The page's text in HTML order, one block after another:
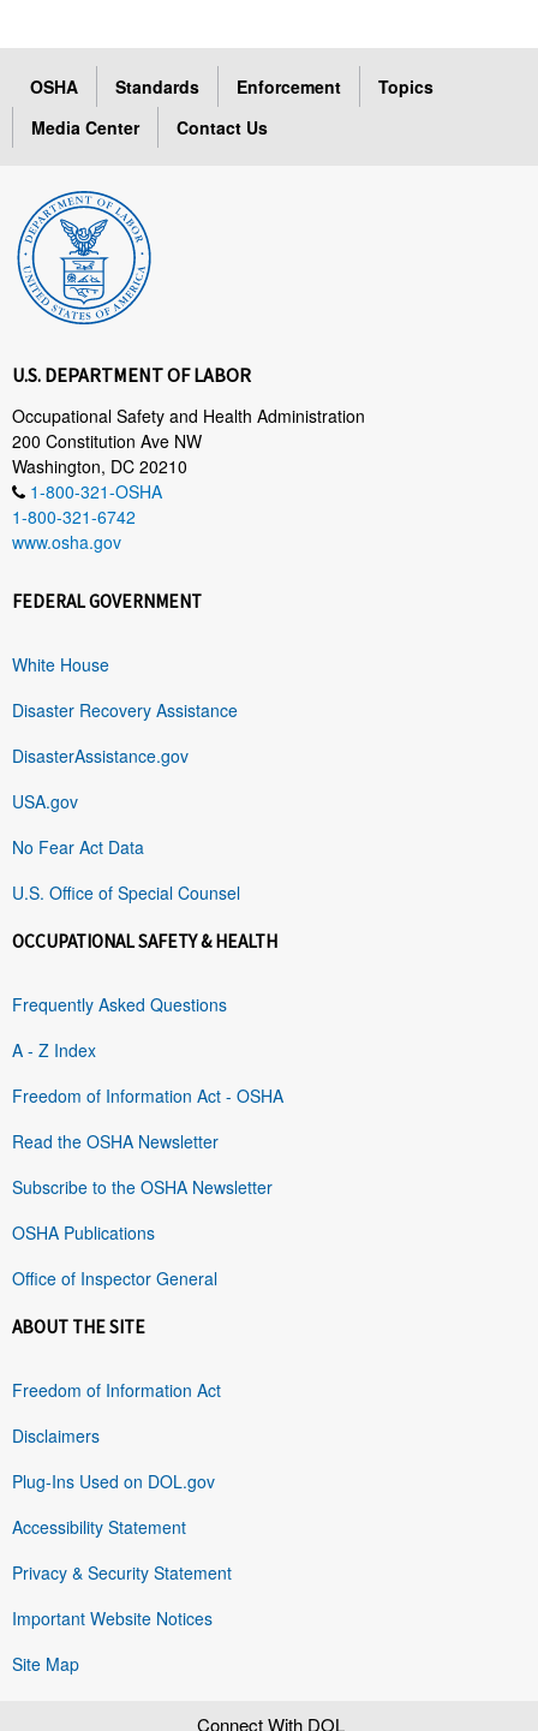
OSHA Standards Enforcement
Topics
Media Center
Contact Us
U.S. DEPARTMENT OF LABOR
Occupational Safety and Health Administration
200 Constitution Ave NW
Washington, DC 20210
1-800-321-OSHA
1-800-321-6742
www.osha.gov
FEDERAL GOVERNMENT
White House
Disaster Recovery Assistance
DisasterAssistance.gov
USA.gov
No Fear Act Data
U.S. Office of Special Counsel
OCCUPATIONAL SAFETY & HEALTH
Frequently Asked Questions
A - Z Index
Freedom of Information Act - OSHA
Read the OSHA Newsletter
Subscribe to the OSHA Newsletter
OSHA Publications
Office of Inspector General
ABOUT THE SITE
Freedom of Information Act
Disclaimers
Plug-Ins Used on DOL.gov
Accessibility Statement
Privacy & Security Statement
Important Website Notices
Site Map
Connect With DOL